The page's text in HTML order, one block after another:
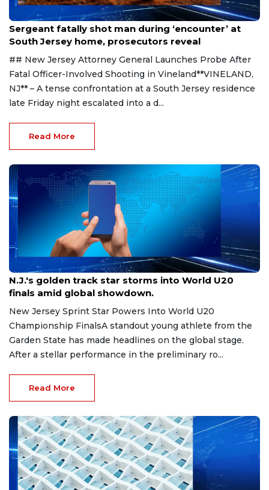
Aug 8, 2026
Sergeant fatally shot man during ‘encounter’ at
South Jersey home, prosecutors reveal
## New Jersey Attorney General Launches Probe After
Fatal Officer-Involved Shooting in Vineland**VINELAND,
NJ** – A tense confrontation at a South Jersey residence
late Friday night escalated into a d...
Read More
Aug 8, 2026
N.J.'s golden track star storms into World U20
finals amid global showdown.
New Jersey Sprint Star Powers Into World U20
Championship FinalsA standout young athlete from the
Garden State has made headlines on the global stage.
After a stellar performance in the preliminary ro...
Read More